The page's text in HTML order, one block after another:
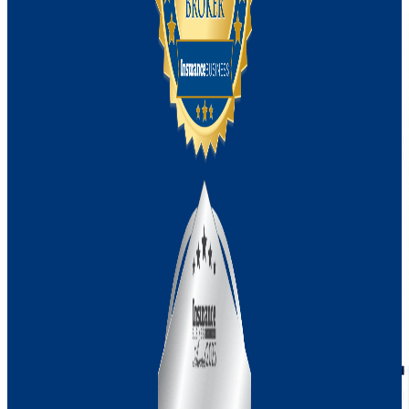
Machinery Breakdown vs Property
First-party vs Third-party Cyber
Management Liability vs Directors and
Officers Insurance